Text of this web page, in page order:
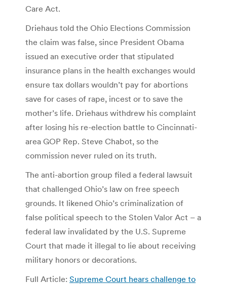
Care Act.
Driehaus told the Ohio Elections Commission
the claim was false, since President Obama
issued an executive order that stipulated
insurance plans in the health exchanges would
ensure tax dollars wouldn’t pay for abortions
save for cases of rape, incest or to save the
mother’s life. Driehaus withdrew his complaint
after losing his re-election battle to Cincinnati-
area GOP Rep. Steve Chabot, so the
commission never ruled on its truth.
The anti-abortion group filed a federal lawsuit
that challenged Ohio’s law on free speech
grounds. It likened Ohio’s criminalization of
false political speech to the Stolen Valor Act – a
federal law invalidated by the U.S. Supreme
Court that made it illegal to lie about receiving
military honors or decorations.
Full Article: Supreme Court hears challenge to